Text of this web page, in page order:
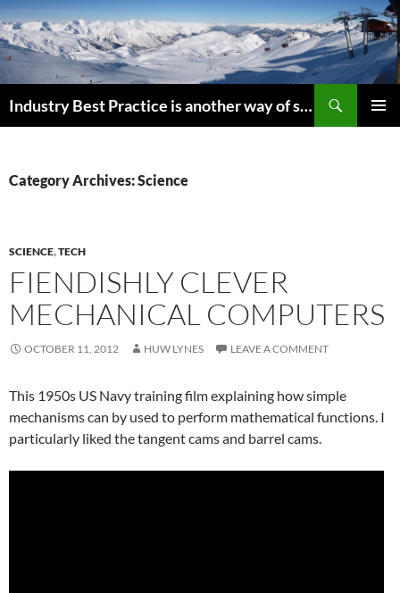
Industry Best Practice is another way of saying “Follow the Herd”
Category Archives: Science
SCIENCE,TECH
FIENDISHLY CLEVER
MECHANICAL COMPUTERS
OCTOBER 11, 2012 HUW LYNES LEAVE A COMMENT
This 1950s US Navy training film explaining how simple
mechanisms can by used to perform mathematical functions. I
particularly liked the tangent cams and barrel cams.